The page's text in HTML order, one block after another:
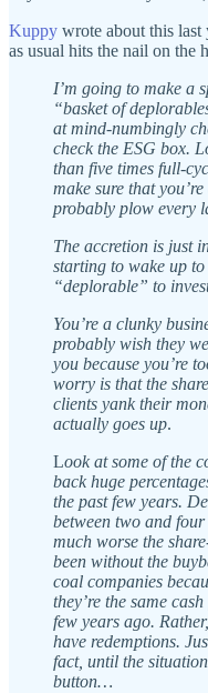
Kuppy wrote about this last
as usual hits the nail on the
I’m going to make a
“basket of
at mind-numbingly
check the ESG box.
than five times full-
make sure that
probably plow every
The accretion is just
starting to wake up
“deplorable” to
You’re a clunky
probably wish they
you because you’re
worry is that the
clients yank their
actually goes up.
Look at some of the
back huge
the past few years.
between two and
much worse the
been without the
coal companies
they’re the same
few years ago.
have redemptions.
fact, until the
button…